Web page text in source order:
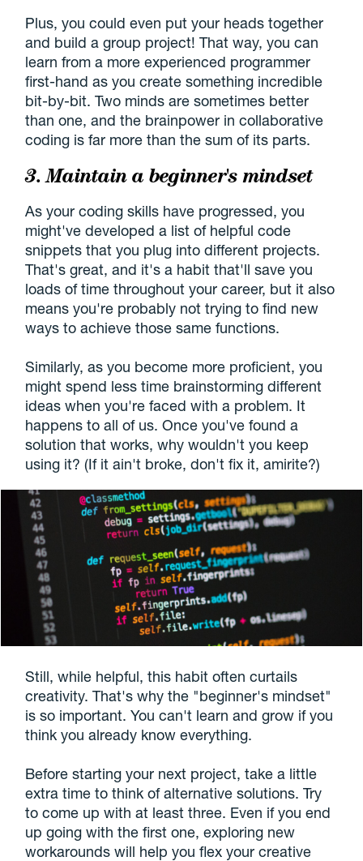
Plus, you could even put your heads together
and build a group project! That way, you can
learn from a more experienced programmer
first-hand as you create something incredible
bit-by-bit. Two minds are sometimes better
than one, and the brainpower in collaborative
coding is far more than the sum of its parts.
3. Maintain a beginner's mindset
As your coding skills have progressed, you
might've developed a list of helpful code
snippets that you plug into different projects.
That's great, and it's a habit that'll save you
loads of time throughout your career, but it also
means you're probably not trying to find new
ways to achieve those same functions.
Similarly, as you become more proficient, you
might spend less time brainstorming different
ideas when you're faced with a problem. It
happens to all of us. Once you've found a
solution that works, why wouldn't you keep
using it? (If it ain't broke, don't fix it, amirite?)
Still, while helpful, this habit often curtails
creativity. That's why the "beginner's mindset"
is so important. You can't learn and grow if you
think you already know everything.
Before starting your next project, take a little
extra time to think of alternative solutions. Try
to come up with at least three. Even if you end
up going with the first one, exploring new
workarounds will help you flex your creative